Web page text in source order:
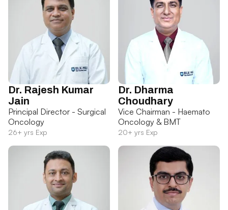
Dr. Rajesh Kumar
Jain
Principal Director - Surgical
Oncology
26+ yrs Exp
Dr. Dharma
Choudhary
Vice Chairman - Haemato
Oncology & BMT
20+ yrs Exp